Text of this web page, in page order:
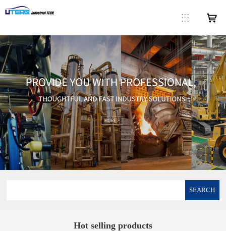
SEARCH
Hot selling products